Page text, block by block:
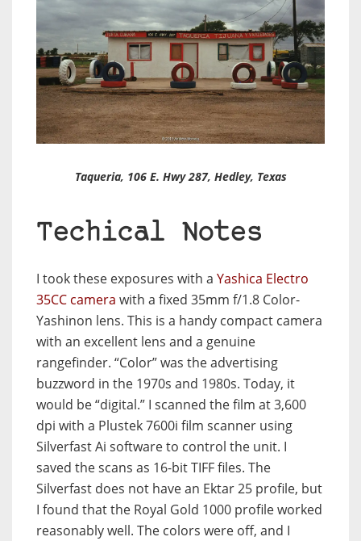
Taqueria, 106 E. Hwy 287, Hedley, Texas
Techical Notes
I took these exposures with a Yashica Electro
35CC camera with a fixed 35mm f/1.8 Color-
Yashinon lens. This is a handy compact camera
with an excellent lens and a genuine
rangefinder. “Color” was the advertising
buzzword in the 1970s and 1980s. Today, it
would be “digital.” I scanned the film at 3,600
dpi with a Plustek 7600i film scanner using
Silverfast Ai software to control the unit. I
saved the scans as 16-bit TIFF files. The
Silverfast does not have an Ektar 25 profile, but
I found that the Royal Gold 1000 profile worked
reasonably well. The colors were off, and I